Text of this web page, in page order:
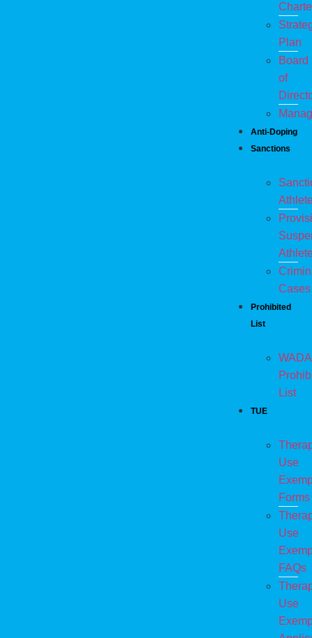
Plan
Board
of
Anti-Doping
Sanctions
Cases
Prohibited
List
WADA
List
TUE
Use
Forms
Use
FAQs
Use